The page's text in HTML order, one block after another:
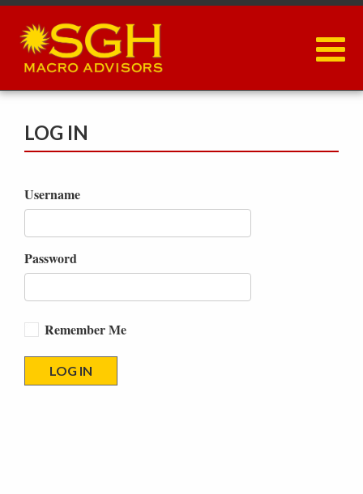
Skip
main
content
LOG IN
Username
Password
Remember Me